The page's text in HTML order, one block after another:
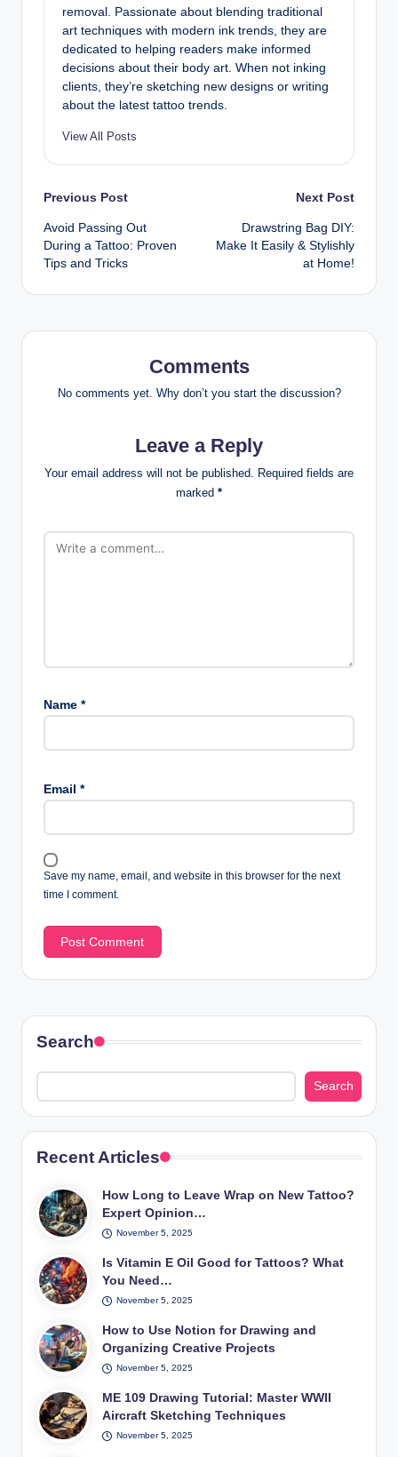
removal. Passionate about blending traditional
art techniques with modern ink trends, they are
dedicated to helping readers make informed
decisions about their body art. When not inking
clients, they’re sketching new designs or writing
about the latest tattoo trends.
View All Posts
Post
navigation
Previous Post
Avoid Passing Out
During a Tattoo: Proven
Tips and Tricks
Next Post
Drawstring Bag DIY:
Make It Easily & Stylishly
at Home!
Comments
No comments yet. Why don’t you start the discussion?
Leave a Reply
Your email address will not be published. Required fields are
marked *
Name *
Email *
Save my name, email, and website in this browser for the next
time I comment.
Search
Search
Recent Articles
How Long to Leave Wrap on New Tattoo?
Expert Opinion…
November 5, 2025
Is Vitamin E Oil Good for Tattoos? What
You Need…
November 5, 2025
How to Use Notion for Drawing and
Organizing Creative Projects
November 5, 2025
ME 109 Drawing Tutorial: Master WWII
Aircraft Sketching Techniques
November 5, 2025